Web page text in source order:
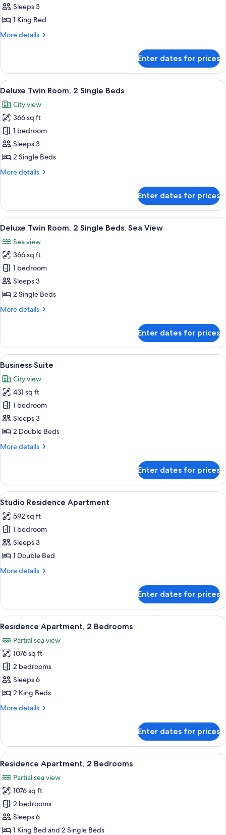
Room,
1
Bed
Sleeps 3
1 King Bed
More details
More
Room,
King
Enter dates for prices
View
all
photos
for
Deluxe
Twin
Room,
Single
A hotel room with two beds, a
13
Deluxe Twin Room, 2 Single Beds
City view
366 sq ft
1 bedroom
Sleeps 3
2 Single Beds
More details
More
Twin
Room,
2
Beds
Enter dates for prices
View
all
photos
for
Deluxe
Twin
Room,
Single
View
A hotel room with two beds, a
6
Deluxe Twin Room, 2 Single Beds, Sea View
Sea view
366 sq ft
1 bedroom
Sleeps 3
2 Single Beds
More details
More
Twin
Room,
2
Beds,
Sea
View
Enter dates for prices
View
all
photos
for
Business
Suite
Business Suite | In-room safe, desk,
8
Business Suite
City view
431 sq ft
1 bedroom
Sleeps 3
2 Double Beds
More details
More
Suite
Enter dates for prices
View
all
photos
for
Studio
Residence
Apartment
A hotel room with a bed, a sofa, two
6
Studio Residence Apartment
592 sq ft
1 bedroom
Sleeps 3
1 Double Bed
More details
More
Residence
Apartment
Enter dates for prices
View
all
photos
for
Residence
Apartment,
2
A hotel room with a large bed, two
7
Residence Apartment, 2 Bedrooms
Partial sea view
1076 sq ft
2 bedrooms
Sleeps 6
2 King Beds
More details
More
Apartment,
Bedrooms
Enter dates for prices
View
all
photos
for
Residence
Apartment,
2
A hotel room with a large bed, two
7
Residence Apartment, 2 Bedrooms
Partial sea view
1076 sq ft
2 bedrooms
Sleeps 6
1 King Bed and 2 Single Beds